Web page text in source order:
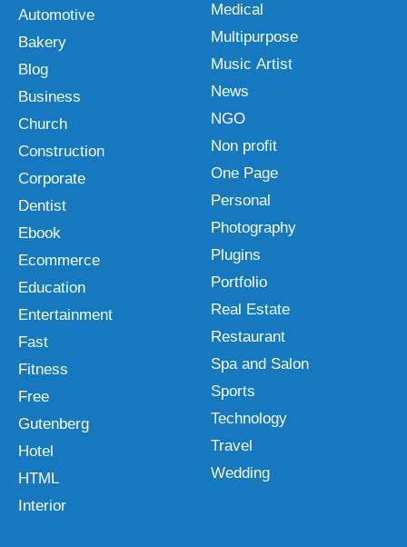
Automotive
Bakery
Blog
Business
Church
Construction
Corporate
Dentist
Ebook
Ecommerce
Education
Entertainment
Fast
Fitness
Free
Gutenberg
Hotel
HTML
Interior
Medical
Multipurpose
Music Artist
News
NGO
Non profit
One Page
Personal
Photography
Plugins
Portfolio
Real Estate
Restaurant
Spa and Salon
Sports
Technology
Travel
Wedding